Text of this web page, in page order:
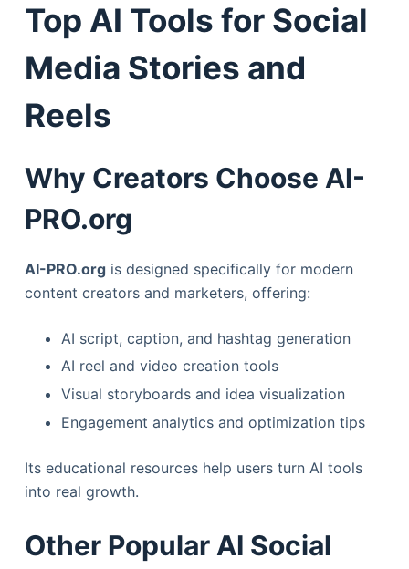
Top AI Tools for Social
Media Stories and
Reels
Why Creators Choose AI-
PRO.org
AI-PRO.orgis designed specifically for modern
content creators and marketers, offering:
AI script, caption, and hashtag generation
AI reel and video creation tools
Visual storyboards and idea visualization
Engagement analytics and optimization tips
Its educational resources help users turn AI tools
into real growth.
Other Popular AI Social